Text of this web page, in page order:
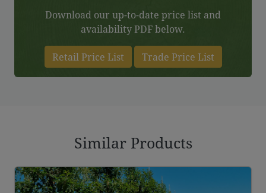
Download our up-to-date price list and
availability PDF below.
Retail Price List Trade Price List
Similar Products